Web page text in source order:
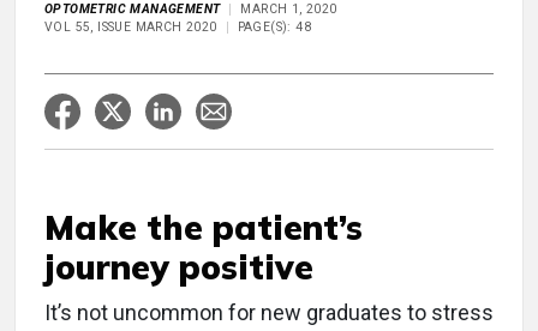
OPTOMETRIC MANAGEMENT
MARCH 1, 2020
VOL 55, ISSUE MARCH 2020
PAGE(S): 48
Make the patient’s
journey positive
It’s not uncommon for new graduates to stress